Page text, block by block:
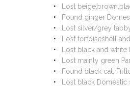
Lost
Found ginger
Lost silver/grey
Lost tortoiseshell
Lost black and
Lost mainly green
Found black cat,
Lost black